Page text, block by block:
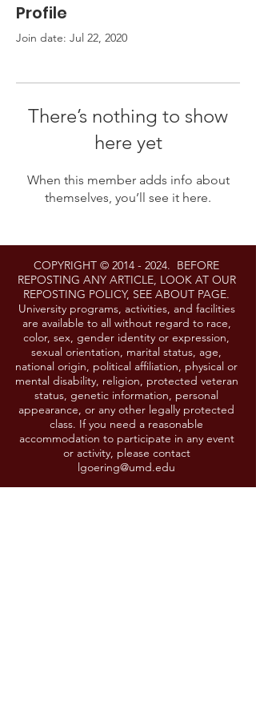
Profile
Join date: Jul 22, 2020
There’s nothing to show
here yet
When this member adds info about
themselves, you’ll see it here.
COPYRIGHT © 2014 - 2024. BEFORE
REPOSTING ANY ARTICLE, LOOK AT OUR
REPOSTING POLICY, SEE ABOUT PAGE.
University programs, activities, and facilities
are available to all without regard to race,
color, sex, gender identity or expression,
sexual orientation, marital status, age,
national origin, political affiliation, physical or
mental disability, religion, protected veteran
status, genetic information, personal
appearance, or any other legally protected
class. If you need a reasonable
accommodation to participate in any event
or activity, please contact
lgoering@umd.edu